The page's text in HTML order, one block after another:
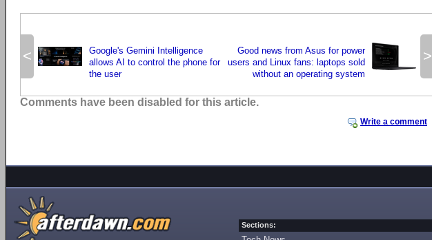
<
Google's Gemini Intelligence
allows AI to control the phone for
the user
>
Good news from Asus for power
users and Linux fans: laptops sold
without an operating system
Write a comment
Comments have been disabled for this article.
Sections: